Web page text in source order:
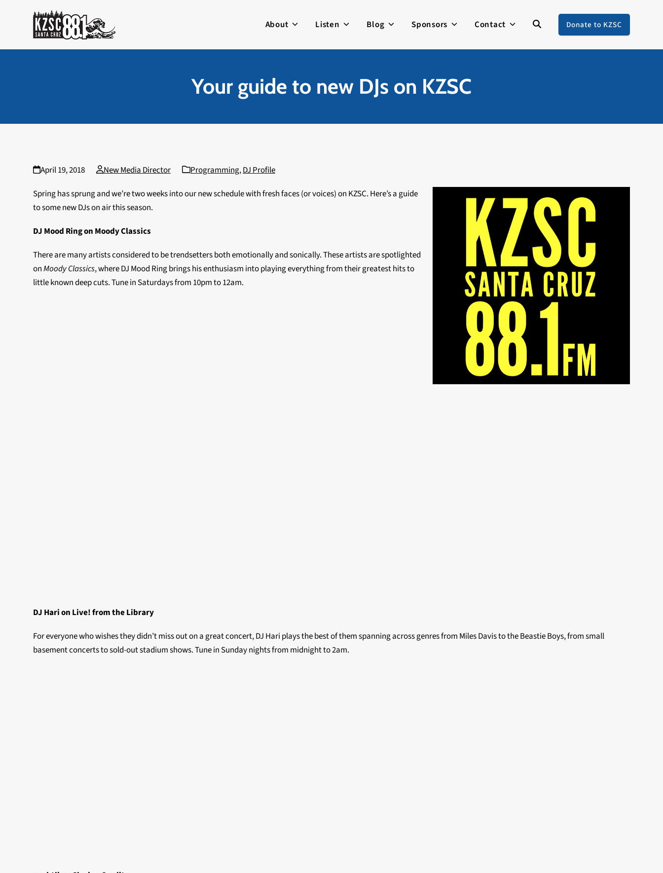
About Listen Blog Sponsors Contact Donate to KZSC
Your guide to new DJs on KZSC
April 19, 2018 New Media Director Programming,DJ Profile
Spring has sprung and we’re two weeks into our new schedule with fresh faces (or voices) on KZSC. Here’s a guide
to some new DJs on air this season.
DJ Mood Ring on Moody Classics
There are many artists considered to be trendsetters both emotionally and sonically. These artists are spotlighted
onMoody Classics, where DJ Mood Ring brings his enthusiasm into playing everything from their greatest hits to
little known deep cuts. Tune in Saturdays from 10pm to 12am.
DJ Hari on Live! from the Library
For everyone who wishes they didn’t miss out on a great concert, DJ Hari plays the best of them spanning across genres from Miles Davis to the Beastie Boys, from small
basement concerts to sold-out stadium shows. Tune in Sunday nights from midnight to 2am.